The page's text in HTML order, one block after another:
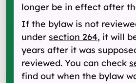
longer be in effect after
If the bylaw is not
under section 264, it will
years after it was
reviewed. You can check
find out when the bylaw